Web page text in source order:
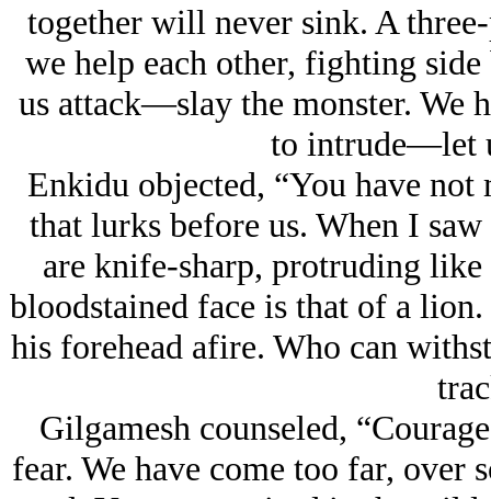
together will never sink. A
we help each other, fighting
us attack—slay the monster. We
to intrude—let
Enkidu objected, “You have
that lurks before us. When I
are knife-sharp, protruding
bloodstained face is that of a
his forehead afire. Who can
Gilgamesh counseled,
fear. We have come too far, over